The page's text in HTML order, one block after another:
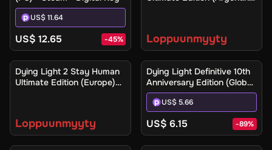
US$ 11.64
US$ 12.65 -45% Loppuunmyyty
Ilmoita minulle
Dying Light 2 Stay Human
Ultimate Edition (Europe)
Loppuunmyyty
Dying Light Definitive 10th
Anniversary Edition (Global)
(PC / Mac / Linux) - Steam
- Digital Key
US$ 5.66
US$ 6.15 -89%